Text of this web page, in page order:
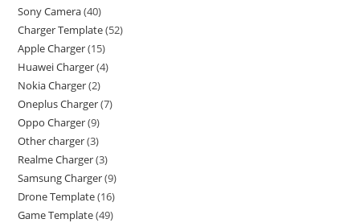
Sony Camera 40
Charger Template 52
Apple Charger 15
Huawei Charger 4
Nokia Charger 2
Oneplus Charger 7
Oppo Charger 9
Other charger 3
Realme Charger 3
Samsung Charger 9
Drone Template 16
Game Template 49